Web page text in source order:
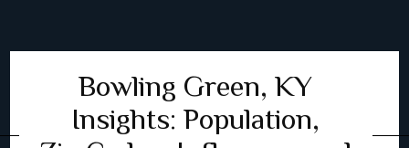
Bowling Green, KY
Insights: Population,